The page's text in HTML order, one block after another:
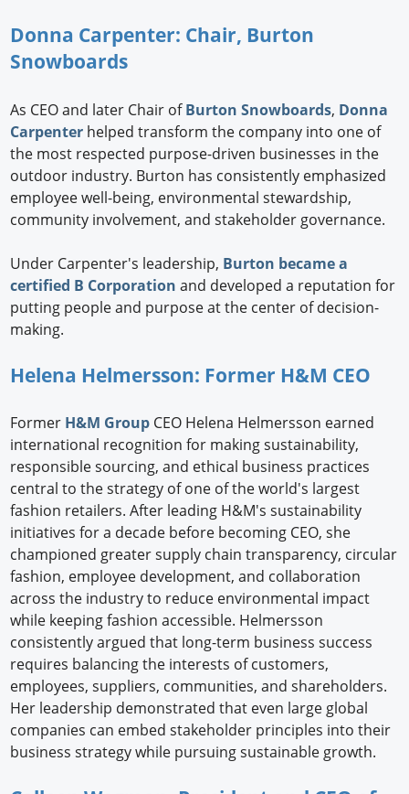
Donna Carpenter: Chair, Burton
Snowboards
As CEO and later Chair ofBurton Snowboards, Donna
Carpenter helped transform the company into one of
the most respected purpose-driven businesses in the
outdoor industry. Burton has consistently emphasized
employee well-being, environmental stewardship,
community involvement, and stakeholder governance.
Under Carpenter's leadership, Burton became a
certified B Corporation and developed a reputation for
putting people and purpose at the center of decision-
making.
Helena Helmersson: Former H&M CEO
Former H&M Group CEO Helena Helmersson earned
international recognition for making sustainability,
responsible sourcing, and ethical business practices
central to the strategy of one of the world's largest
fashion retailers. After leading H&M's sustainability
initiatives for a decade before becoming CEO, she
championed greater supply chain transparency, circular
fashion, employee development, and collaboration
across the industry to reduce environmental impact
while keeping fashion accessible. Helmersson
consistently argued that long-term business success
requires balancing the interests of customers,
employees, suppliers, communities, and shareholders.
Her leadership demonstrated that even large global
companies can embed stakeholder principles into their
business strategy while pursuing sustainable growth.